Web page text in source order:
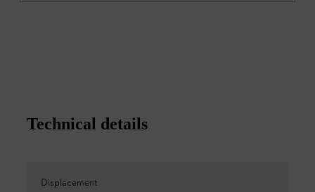
Technical details
Displacement